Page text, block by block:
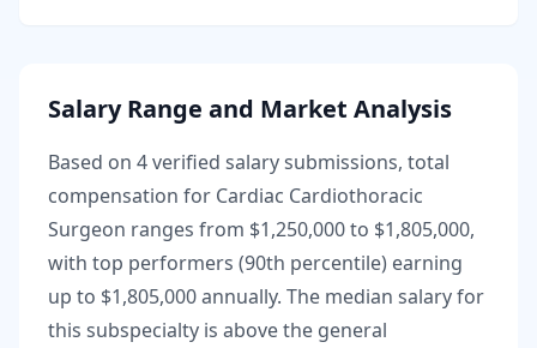
Salary Range and Market Analysis
Based on 4verified salary submissions, total
compensation for Cardiac Cardiothoracic
Surgeon ranges from $1,250,000to $1,805,000,
with top performers (90th percentile) earning
up to $1,805,000annually. The median salary for
this subspecialty is abovethe general